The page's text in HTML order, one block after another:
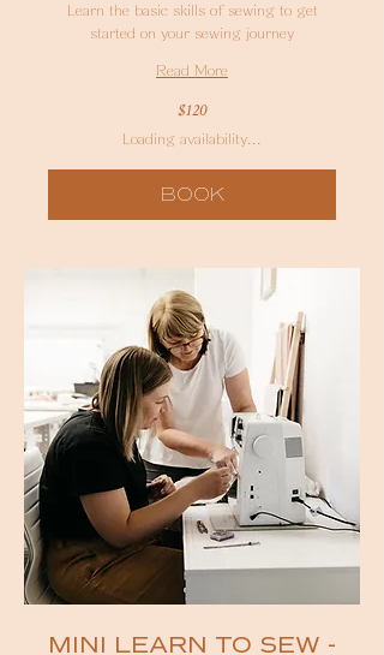
Learn the basic skills of sewing to get
started on your sewing journey
Read More
$120
Loading availability...
BOOK
MINI LEARN TO SEW -